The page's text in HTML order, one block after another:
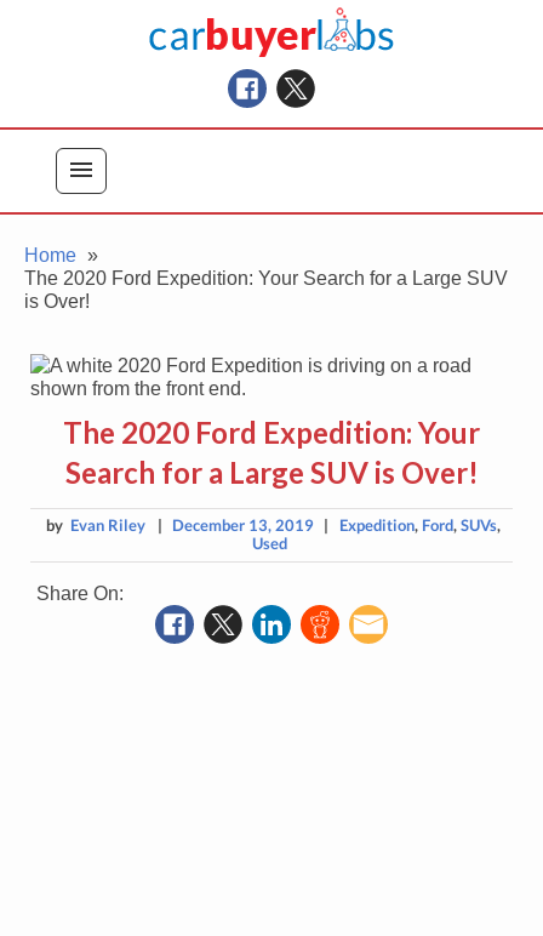
Car Buyer Labs
Car Buying Advice, Tips, and Reviews
menu
Home
The 2020 Ford Expedition: Your Search for a Large SUV
is Over!
The 2020 Ford Expedition: Your
Search for a Large SUV is Over!
by Evan Riley | December 13, 2019 | Expedition, Ford,SUVs,
Used
Share On: